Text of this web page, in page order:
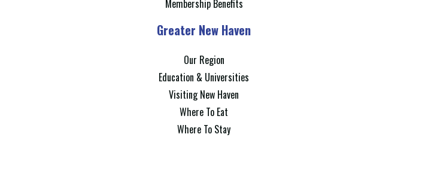
Membership Benefits
Greater New Haven
Our Region
Education & Universities
Visiting New Haven
Where To Eat
Where To Stay